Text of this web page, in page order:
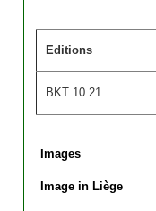
Editions
BKT 10.21
Images
Image in Liège